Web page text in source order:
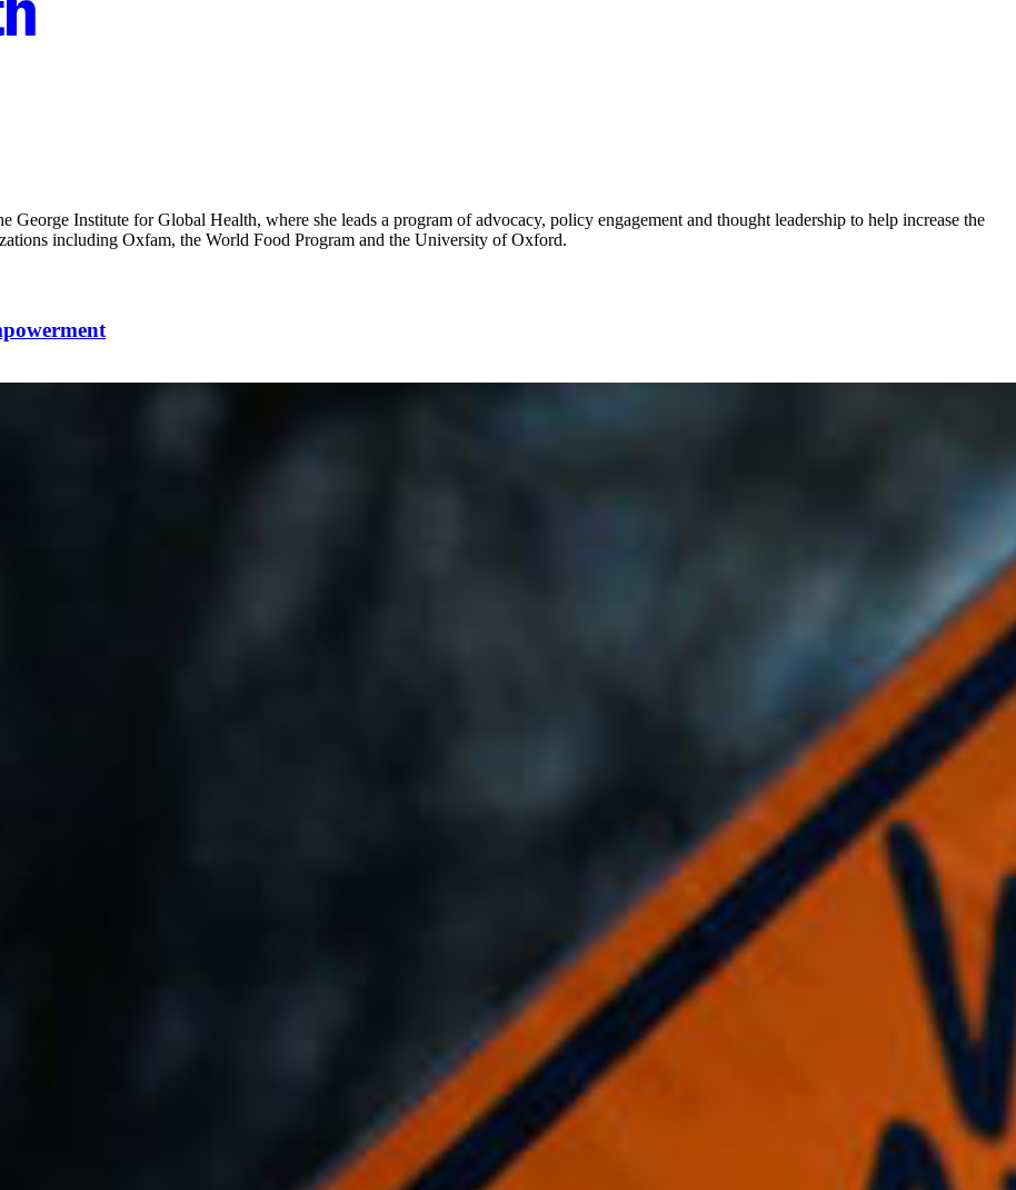
George Institute for Global Health, where she leads a program of advocacy, policy engagement and thought leadership to help increase the
including Oxfam, the World Food Program and the University of Oxford.